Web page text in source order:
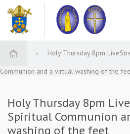
Holy Thursday 8pm
Communion and a virtual washing of the
Holy Thursday 8pm
Spiritual Communion
washing of the feet